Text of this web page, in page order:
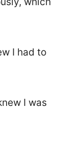
I had to
I was